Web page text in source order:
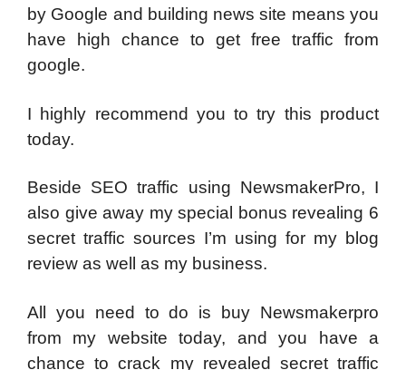
by Google and building news site means you
have high chance to get free traffic from
google.
I highly recommend you to try this product
today.
Beside SEO traffic using NewsmakerPro, I
also give away my special bonus revealing 6
secret traffic sources I’m using for my blog
review as well as my business.
All you need to do is buy Newsmakerpro
from my website today, and you have a
chance to crack my revealed secret traffic